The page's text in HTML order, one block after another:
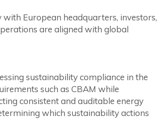
European headquarters, investors,
are aligned with global
sustainability compliance in the
such as CBAM while
consistent and auditable energy
which sustainability actions